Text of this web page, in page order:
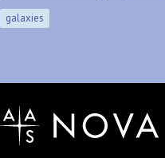
galaxies